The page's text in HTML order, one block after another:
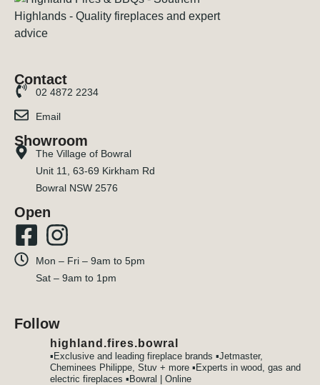
Contact
02 4872 2234
Email
Showroom
The Village of Bowral
Unit 11, 63-69 Kirkham Rd
Bowral NSW 2576
Open
Mon – Fri – 9am to 5pm
Sat – 9am to 1pm
Follow
highland.fires.bowral
▪️Exclusive and leading fireplace brands ▪️Jetmaster,
Cheminees Philippe, Stuv + more ▪️Experts in wood, gas and
electric fireplaces ▪️Bowral | Online